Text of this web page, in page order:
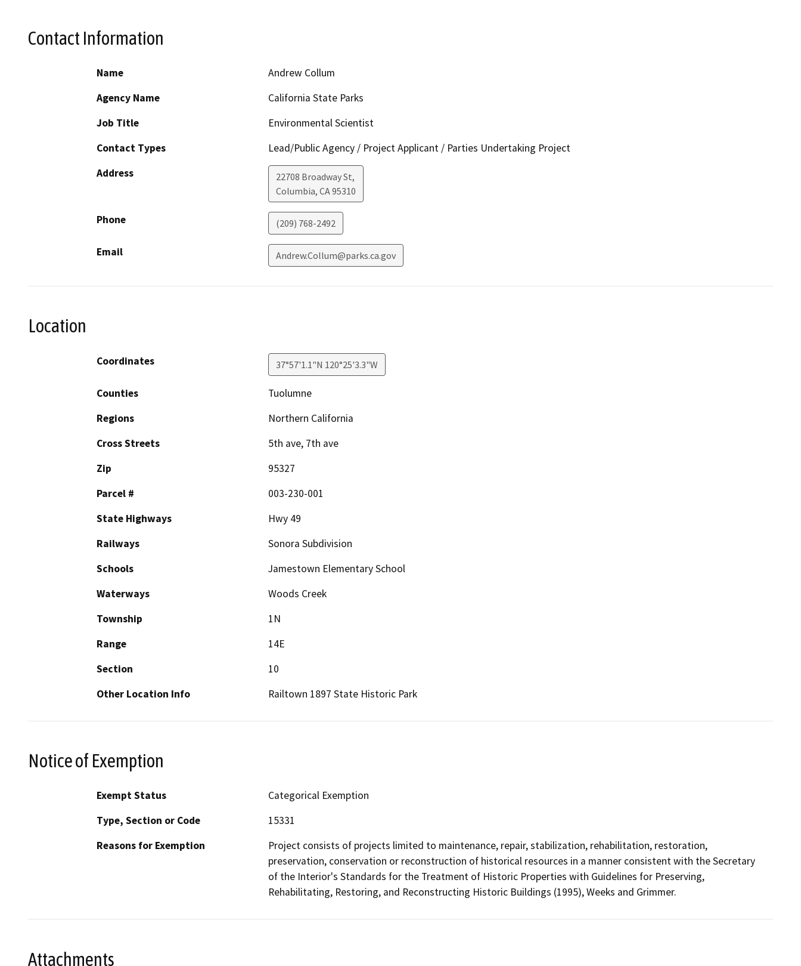
Contact Information
Name
Andrew Collum
Agency Name
California State Parks
Job Title
Environmental Scientist
Contact Types
Lead/Public Agency / Project Applicant / Parties Undertaking Project
Address
22708 Broadway St,
Columbia, CA95310
Phone (209) 768-2492
Email Andrew.Collum@parks.ca.gov
Location
Coordinates 37°57'1.1"N 120°25'3.3"W
Counties
Tuolumne
Regions
Northern California
Cross Streets
5th ave, 7th ave
Zip
95327
Parcel #
003-230-001
State Highways
Hwy 49
Railways
Sonora Subdivision
Schools
Jamestown Elementary School
Waterways
Woods Creek
Township
1N
Range
14E
Section
10
Other Location Info
Railtown 1897 State Historic Park
Notice of Exemption
Exempt Status
Categorical Exemption
Type, Section or Code
15331
Reasons for Exemption
Project consists of projects limited to maintenance, repair, stabilization, rehabilitation, restoration,
preservation, conservation or reconstruction of historical resources in a manner consistent with the Secretary
of the Interior's Standards for the Treatment of Historic Properties with Guidelines for Preserving,
Rehabilitating, Restoring, and Reconstructing Historic Buildings (1995), Weeks and Grimmer.
Attachments